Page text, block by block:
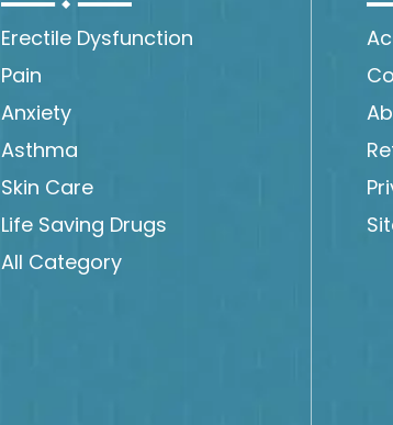
Erectile Dysfunction
Pain
Anxiety
Asthma
Skin Care
Life Saving Drugs
All Category